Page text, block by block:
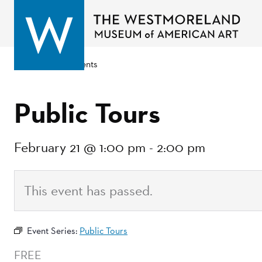
Go back to events
Public Tours
February 21 @ 1:00 pm - 2:00 pm
This event has passed.
Event Series: Public Tours
FREE